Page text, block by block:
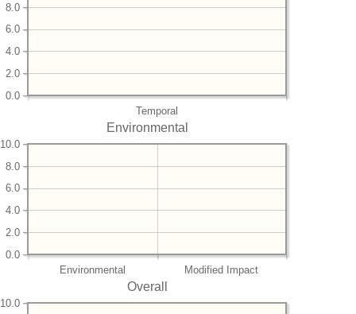
Temporal
0.0
2.0
4.0
6.0
8.0
Environmental
Environmental Modified Impact
0.0
2.0
4.0
6.0
8.0
10.0
Overall
10.0